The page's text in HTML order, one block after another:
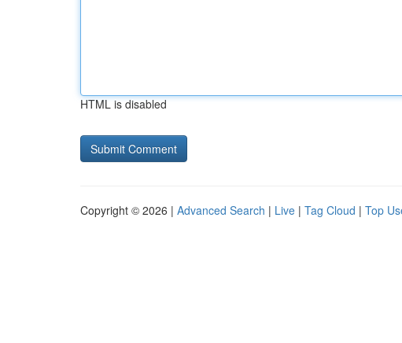
HTML is disabled
Copyright © 2026 | Advanced Search | Live | Tag Cloud | Top